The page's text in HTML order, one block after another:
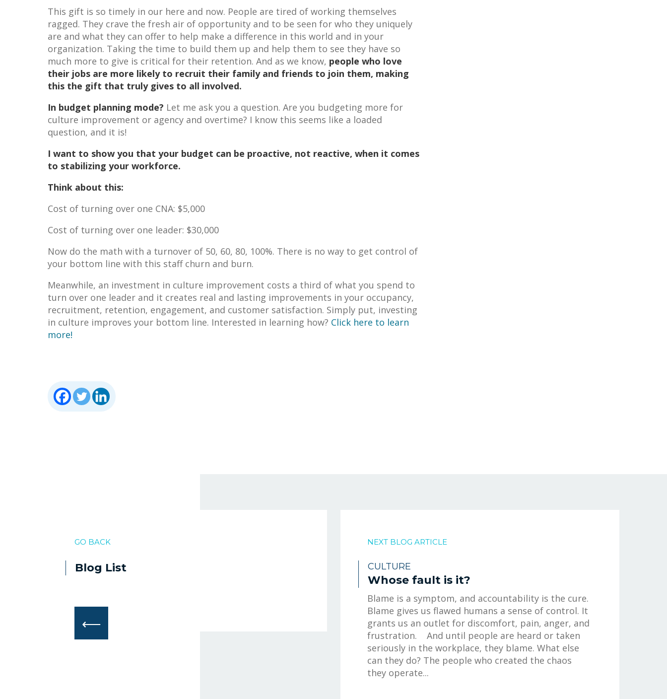
This gift is so timely in our here and now. People are tired of working themselves
ragged. They crave the fresh air of opportunity and to be seen for who they uniquely
are and what they can offer to help make a difference in this world and in your
organization. Taking the time to build them up and help them to see they have so
much more to give is critical for their retention. And as we know, people who love
their jobs are more likely to recruit their family and friends to join them, making
this the gift that truly gives to all involved.
In budget planning mode? Let me ask you a question. Are you budgeting more for
culture improvement or agency and overtime? I know this seems like a loaded
question, and it is!
I want to show you that your budget can be proactive, not reactive, when it comes
to stabilizing your workforce.
Think about this:
Cost of turning over one CNA: $5,000
Cost of turning over one leader: $30,000
Now do the math with a turnover of 50, 60, 80, 100%. There is no way to get control of
your bottom line with this staff churn and burn.
Meanwhile, an investment in culture improvement costs a third of what you spend to
turn over one leader and it creates real and lasting improvements in your occupancy,
recruitment, retention, engagement, and customer satisfaction. Simply put, investing
in culture improves your bottom line. Interested in learning how? Click here to learn
more!
GO BACK
Blog List
⟵
NEXT BLOG ARTICLE
CULTURE
Whose fault is it?
Blame is a symptom, and accountability is the cure.
Blame gives us flawed humans a sense of control. It
grants us an outlet for discomfort, pain, anger, and
frustration. And until people are heard or taken
seriously in the workplace, they blame. What else
can they do? The people who created the chaos
they operate...